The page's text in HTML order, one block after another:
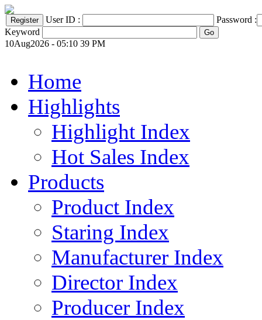
User ID :
Password :
Keyword
10Aug2026 - 05:10 39 PM
Home
Highlights
Highlight Index
Hot Sales Index
Products
Product Index
Staring Index
Manufacturer Index
Director Index
Producer Index